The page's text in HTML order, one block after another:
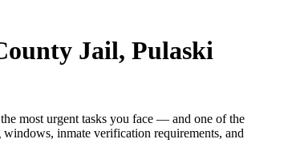
Jail, Pulaski
most urgent tasks you face — and one of the
inmate verification requirements, and